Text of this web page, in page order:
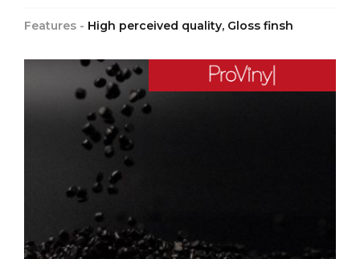
Features - High perceived quality, Gloss finsh